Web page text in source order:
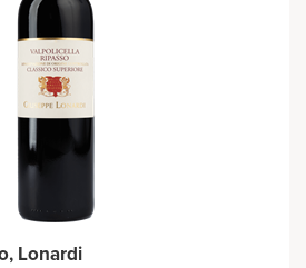
Lonardi